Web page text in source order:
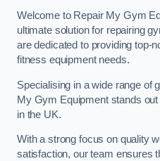
Welcome to Repair My Gym
ultimate solution for repairing
are dedicated to providing top-
fitness equipment needs.
Specialising in a wide range of
My Gym Equipment stands
in the UK.
With a strong focus on quality
satisfaction, our team ensures